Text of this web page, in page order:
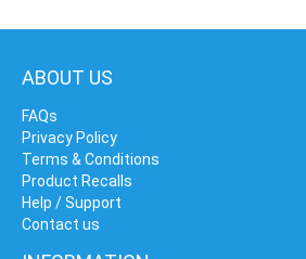
ABOUT US
FAQs
Privacy Policy
Terms & Conditions
Product Recalls
Help / Support
Contact us